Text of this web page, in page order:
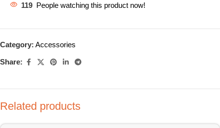
119 People watching this product now!
Category: Accessories
Share:
Related products